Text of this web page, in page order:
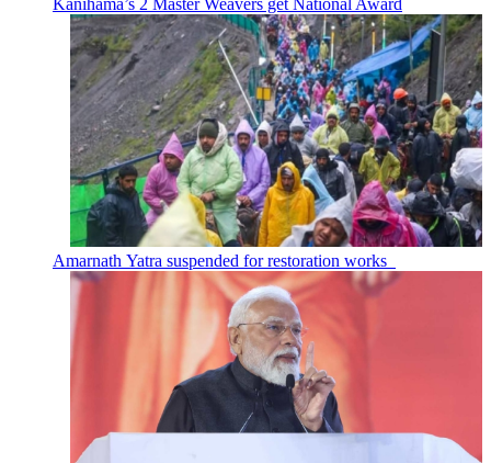
Kanihama’s 2 Master Weavers get National Award
Amarnath Yatra suspended for restoration works